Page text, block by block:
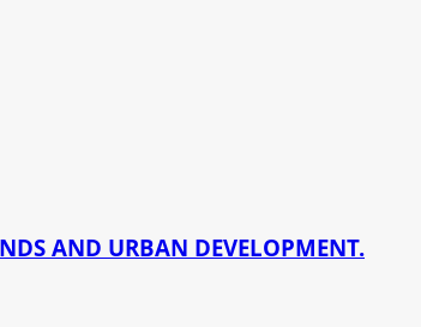
AND URBAN DEVELOPMENT.